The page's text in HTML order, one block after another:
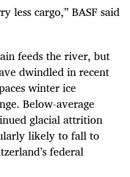
less cargo,” BASF said
feeds the river, but
dwindled in recent
winter ice
Below-average
glacial attrition
likely to fall to
federal